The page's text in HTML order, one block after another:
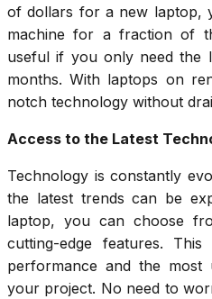
of dollars for a new laptop,
machine for a fraction of
useful if you only need the
months. With laptops on
notch technology without
Access to the Latest
Technology is constantly
the latest trends can be
laptop, you can choose
cutting-edge features.
performance and the
your project. No need to